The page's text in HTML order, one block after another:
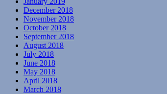
December 2018
November 2018
October 2018
September 2018
August 2018
July 2018
June 2018
May 2018
April 2018
March 2018